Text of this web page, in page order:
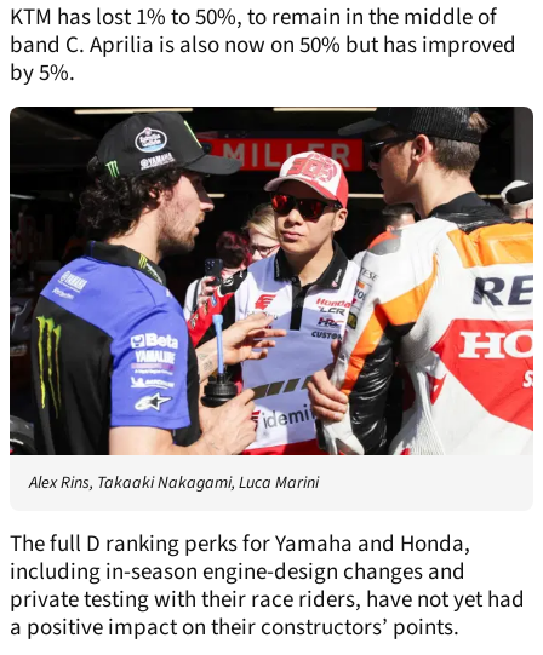
KTM has lost 1% to 50%, to remain in the middle of
band C. Aprilia is also now on 50% but has improved
by 5%.
Alex Rins, Takaaki Nakagami, Luca Marini
The full D ranking perks for Yamaha and Honda,
including in-season engine-design changes and
private testing with their race riders, have not yet had
a positive impact on their constructors’ points.